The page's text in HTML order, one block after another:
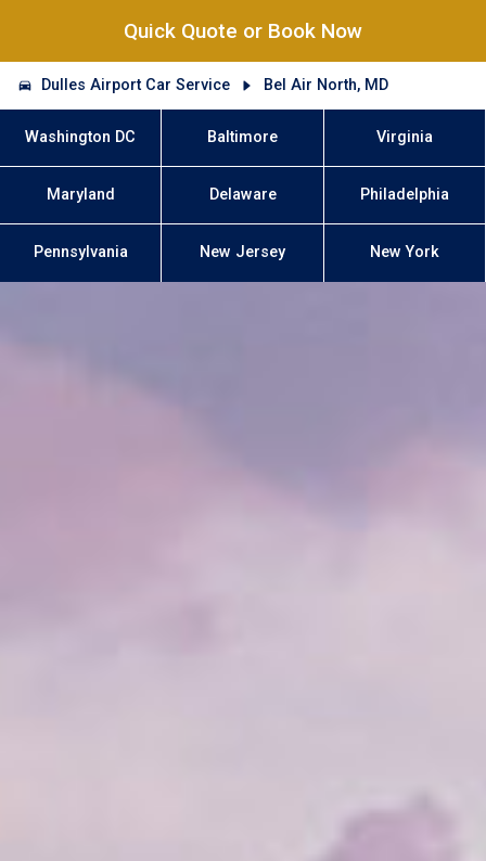
Quick Quote or Book Now
Dulles Airport Car Service Bel Air North, MD
Washington DC Baltimore Virginia
Maryland Delaware Philadelphia
Pennsylvania New Jersey New York